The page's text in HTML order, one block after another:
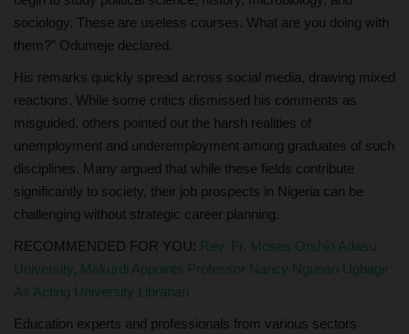
sociology. These are useless courses. What are you doing with
them?” Odumeje declared.
His remarks quickly spread across social media, drawing mixed
reactions. While some critics dismissed his comments as
misguided, others pointed out the harsh realities of
unemployment and underemployment among graduates of such
disciplines. Many argued that while these fields contribute
significantly to society, their job prospects in Nigeria can be
challenging without strategic career planning.
RECOMMENDED FOR YOU: Rev. Fr. Moses Orshio Adasu
University, Makurdi Appoints Professor Nancy Ngunan Ugbagir
As Acting University Librarian
Education experts and professionals from various sectors